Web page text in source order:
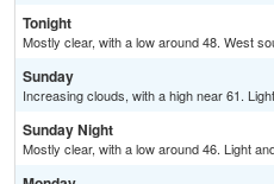
Tonight
Mostly clear, with a low around 48. West
Sunday
Increasing clouds, with a high near 61.
Sunday Night
Mostly clear, with a low around 46. Light